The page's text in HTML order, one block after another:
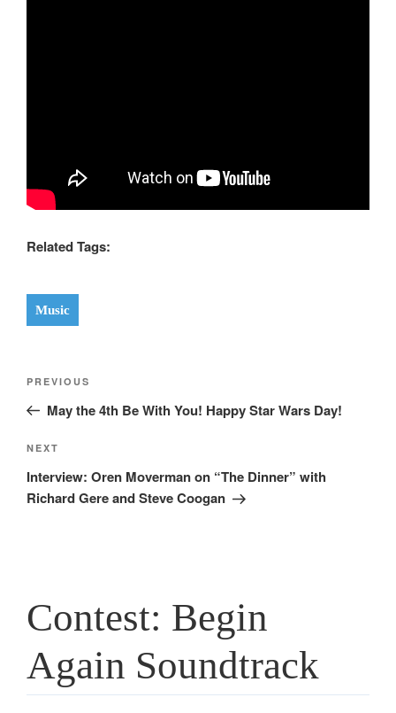
Related Tags:
Music
Previous
Post
PREVIOUS
May the 4th Be With You! Happy Star Wars Day!
Next
Post
NEXT
Interview: Oren Moverman on “The Dinner” with
Richard Gere and Steve Coogan
Contest: Begin
Again Soundtrack